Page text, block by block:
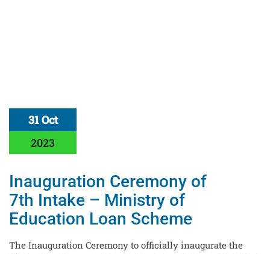
31 Oct
2023
Inauguration Ceremony of
7th Intake – Ministry of
Education Loan Scheme
The Inauguration Ceremony to officially inaugurate the